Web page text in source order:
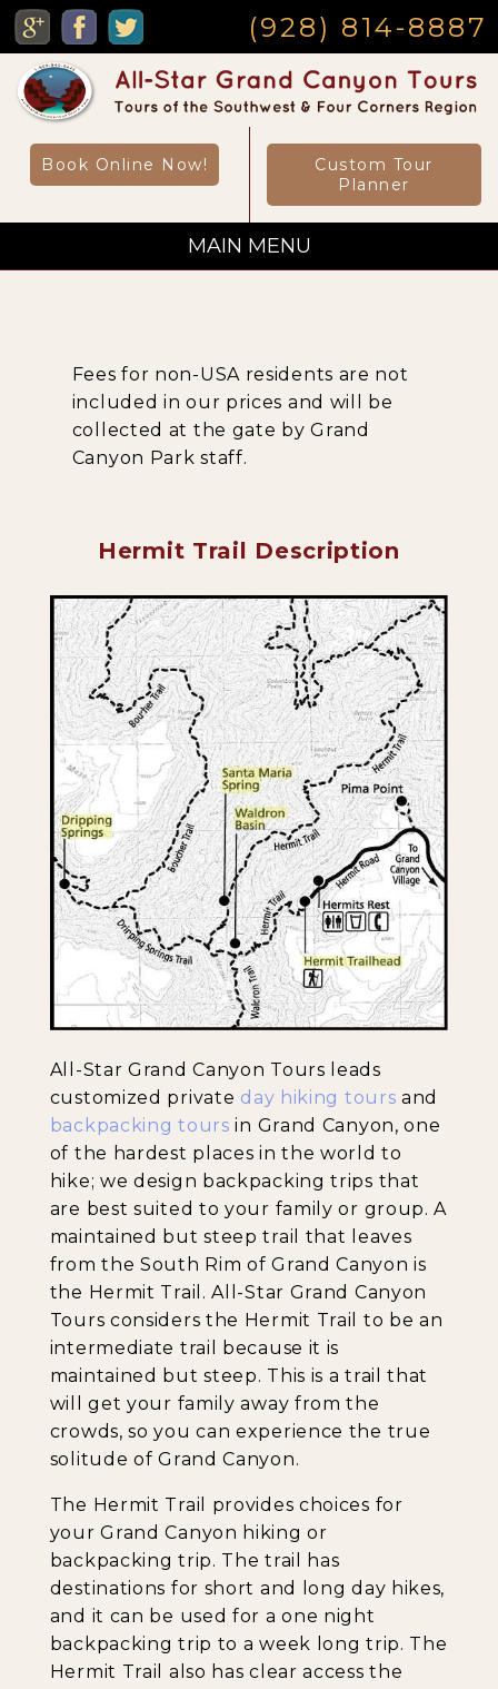
MENU (928) 814-8887
Book Online Now!
Custom Tour
Planner
MAIN MENU
Sightseeing Day Tours
About & Contact
Fees for non-USA residents are not
included in our prices and will be
collected at the gate by Grand
Canyon Park staff.
Hermit Trail Description
All-Star Grand Canyon Tours leads
customized private day hiking tours and
backpacking tours in Grand Canyon, one
of the hardest places in the world to
hike; we design backpacking trips that
are best suited to your family or group. A
maintained but steep trail that leaves
from the South Rim of Grand Canyon is
the Hermit Trail. All-Star Grand Canyon
Tours considers the Hermit Trail to be an
intermediate trail because it is
maintained but steep. This is a trail that
will get your family away from the
crowds, so you can experience the true
solitude of Grand Canyon.
The Hermit Trail provides choices for
your Grand Canyon hiking or
backpacking trip. The trail has
destinations for short and long day hikes,
and it can be used for a one night
backpacking trip to a week long trip. The
Hermit Trail also has clear access the